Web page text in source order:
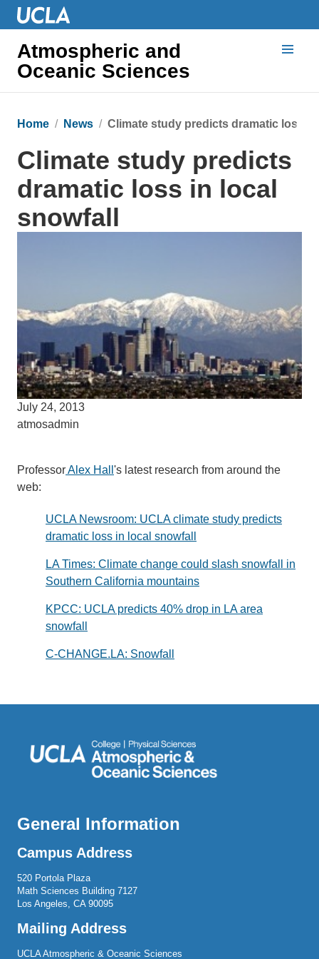
Atmospheric and
Oceanic Sciences
Home
News Climate study predicts dramatic loss
Climate study predicts
dramatic loss in local
snowfall
July 24, 2013
atmosadmin
ProfessorAlex Hall 's latest research from around the
web:
UCLA Newsroom: UCLA climate study predicts
dramatic loss in local snowfall
LA Times: Climate change could slash snowfall in
Southern California mountains
KPCC: UCLA predicts 40% drop in LA area
snowfall
C-CHANGE.LA: Snowfall
General Information
Campus Address
520 Portola Plaza
Math Sciences Building 7127
Los Angeles, CA 90095
Mailing Address
UCLA Atmospheric & Oceanic Sciences